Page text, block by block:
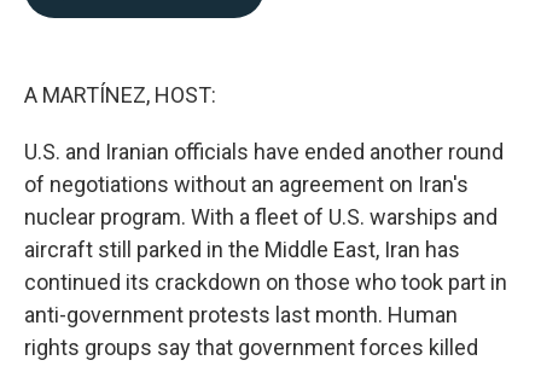
A MARTÍNEZ, HOST:
U.S. and Iranian officials have ended another round
of negotiations without an agreement on Iran's
nuclear program. With a fleet of U.S. warships and
aircraft still parked in the Middle East, Iran has
continued its crackdown on those who took part in
anti-government protests last month. Human
rights groups say that government forces killed